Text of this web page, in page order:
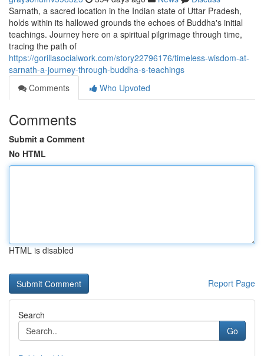
Sarnath, a sacred location in the Indian state of Uttar Pradesh,
holds within its hallowed grounds the echoes of Buddha's initial
teachings. Journey here on a spiritual pilgrimage through time,
tracing the path of
https://gorillasocialwork.com/story22796176/timeless-wisdom-at-
sarnath-a-journey-through-buddha-s-teachings
Comments
Who Upvoted
Comments
Submit a Comment
No HTML
HTML is disabled
Report Page
Search
Go